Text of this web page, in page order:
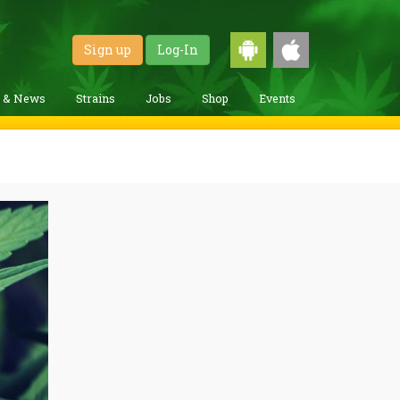
Sign up Log-In
& News Strains Jobs Shop Events